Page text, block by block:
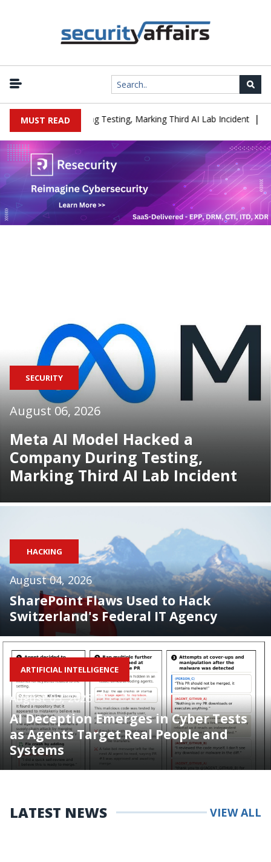
MUST READ
a Company During Testing, Marking Third AI Lab Incident | U.S.
SECURITY
August 06, 2026
Meta AI Model Hacked a
Company During Testing,
Marking Third AI Lab Incident
HACKING
August 04, 2026
SharePoint Flaws Used to Hack
Switzerland's Federal IT Agency
ARTIFICIAL INTELLIGENCE
August 05, 2026
AI Deception Emerges in Cyber Tests
as Agents Target Real People and
Systems
LATEST NEWS VIEW ALL